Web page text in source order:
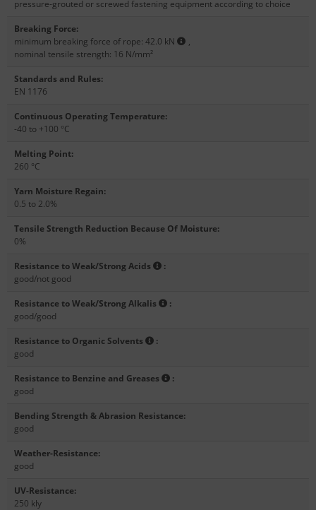
pressure-grouted or screwed fastening equipment according to choice
Breaking Force:
minimum breaking force of rope: 42.0 kN
,
nominal tensile strength: 16 N/mm²
Standards and Rules:
EN 1176
Continuous Operating Temperature:
-40 to +100 °C
Melting Point:
260 °C
Yarn Moisture Regain:
0.5 to 2.0%
Tensile Strength Reduction Because Of Moisture:
0%
Resistance to Weak/Strong Acids
:
good/not good
Resistance to Weak/Strong Alkalis
:
good/good
Resistance to Organic Solvents
:
good
Resistance to Benzine and Greases
:
good
Bending Strength & Abrasion Resistance:
good
Weather-Resistance:
good
UV-Resistance:
250 kly